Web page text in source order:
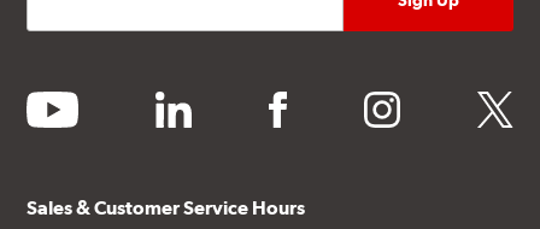
youtube linkedin facebook instagram twitter
Sales & Customer Service Hours